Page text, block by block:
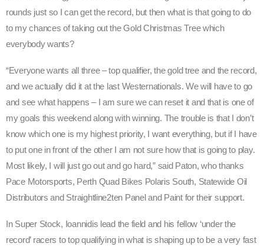
rounds just so I can get the record, but then what is that going to do
to my chances of taking out the Gold Christmas Tree which
everybody wants?
“Everyone wants all three – top qualifier, the gold tree and the record,
and we actually did it at the last Westernationals. We will have to go
and see what happens – I am sure we can reset it and that is one of
my goals this weekend along with winning. The trouble is that I don’t
know which one is my highest priority, I want everything, but if I have
to put one in front of the other I am not sure how that is going to play.
Most likely, I will just go out and go hard,” said Paton, who thanks
Pace Motorsports, Perth Quad Bikes Polaris South, Statewide Oil
Distributors and Straightline2ten Panel and Paint for their support.
In Super Stock, Ioannidis lead the field and his fellow ‘under the
record’ racers to top qualifying in what is shaping up to be a very fast